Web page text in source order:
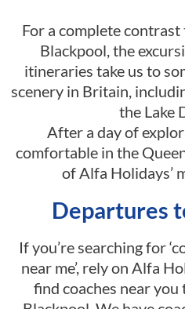
For a complete
Blackpool, the
itineraries take us to
scenery in Britain,
the Lake
After a day of
comfortable in the
of Alfa Holidays’
Departures
If you’re searching for
near me’, rely on Alfa
find coaches near